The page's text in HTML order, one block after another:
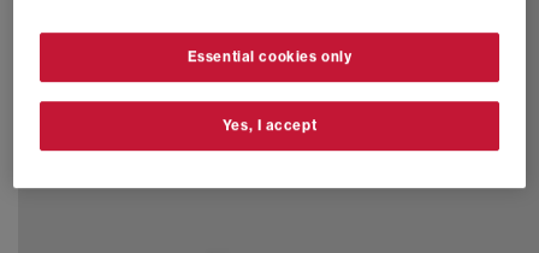
Essential cookies only
Yes, I accept